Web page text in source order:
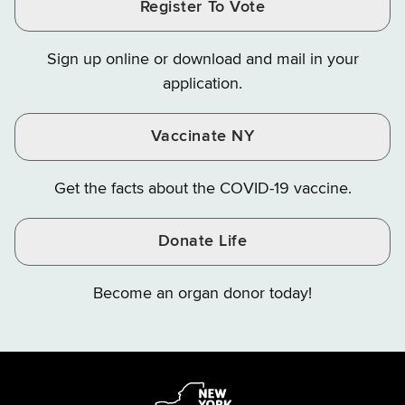
Instagram
Finance
X
YouTube
Register To Vote
Sign up online or download and mail in your
application.
Vaccinate NY
Get the facts about the COVID-19 vaccine.
Donate Life
Become an organ donor today!